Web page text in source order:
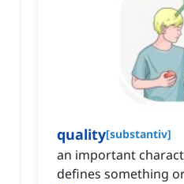
quality[substantiv]
an important
defines something